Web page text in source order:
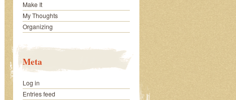
Make It
My Thoughts
Organizing
Meta
Log in
Entries feed